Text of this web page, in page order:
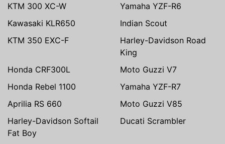
KTM 300 XC-W
Yamaha YZF-R6
Kawasaki KLR650
Indian Scout
KTM 350 EXC-F
Harley-Davidson Road
King
Honda CRF300L
Moto Guzzi V7
Honda Rebel 1100
Yamaha YZF-R7
Aprilia RS 660
Moto Guzzi V85
Harley-Davidson Softail
Fat Boy
Ducati Scrambler